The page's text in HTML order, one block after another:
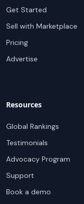
Get Started
Sell with Marketplace
Pricing
Advertise
Resources
Global Rankings
Testimonials
Advocacy Program
Support
Book a demo